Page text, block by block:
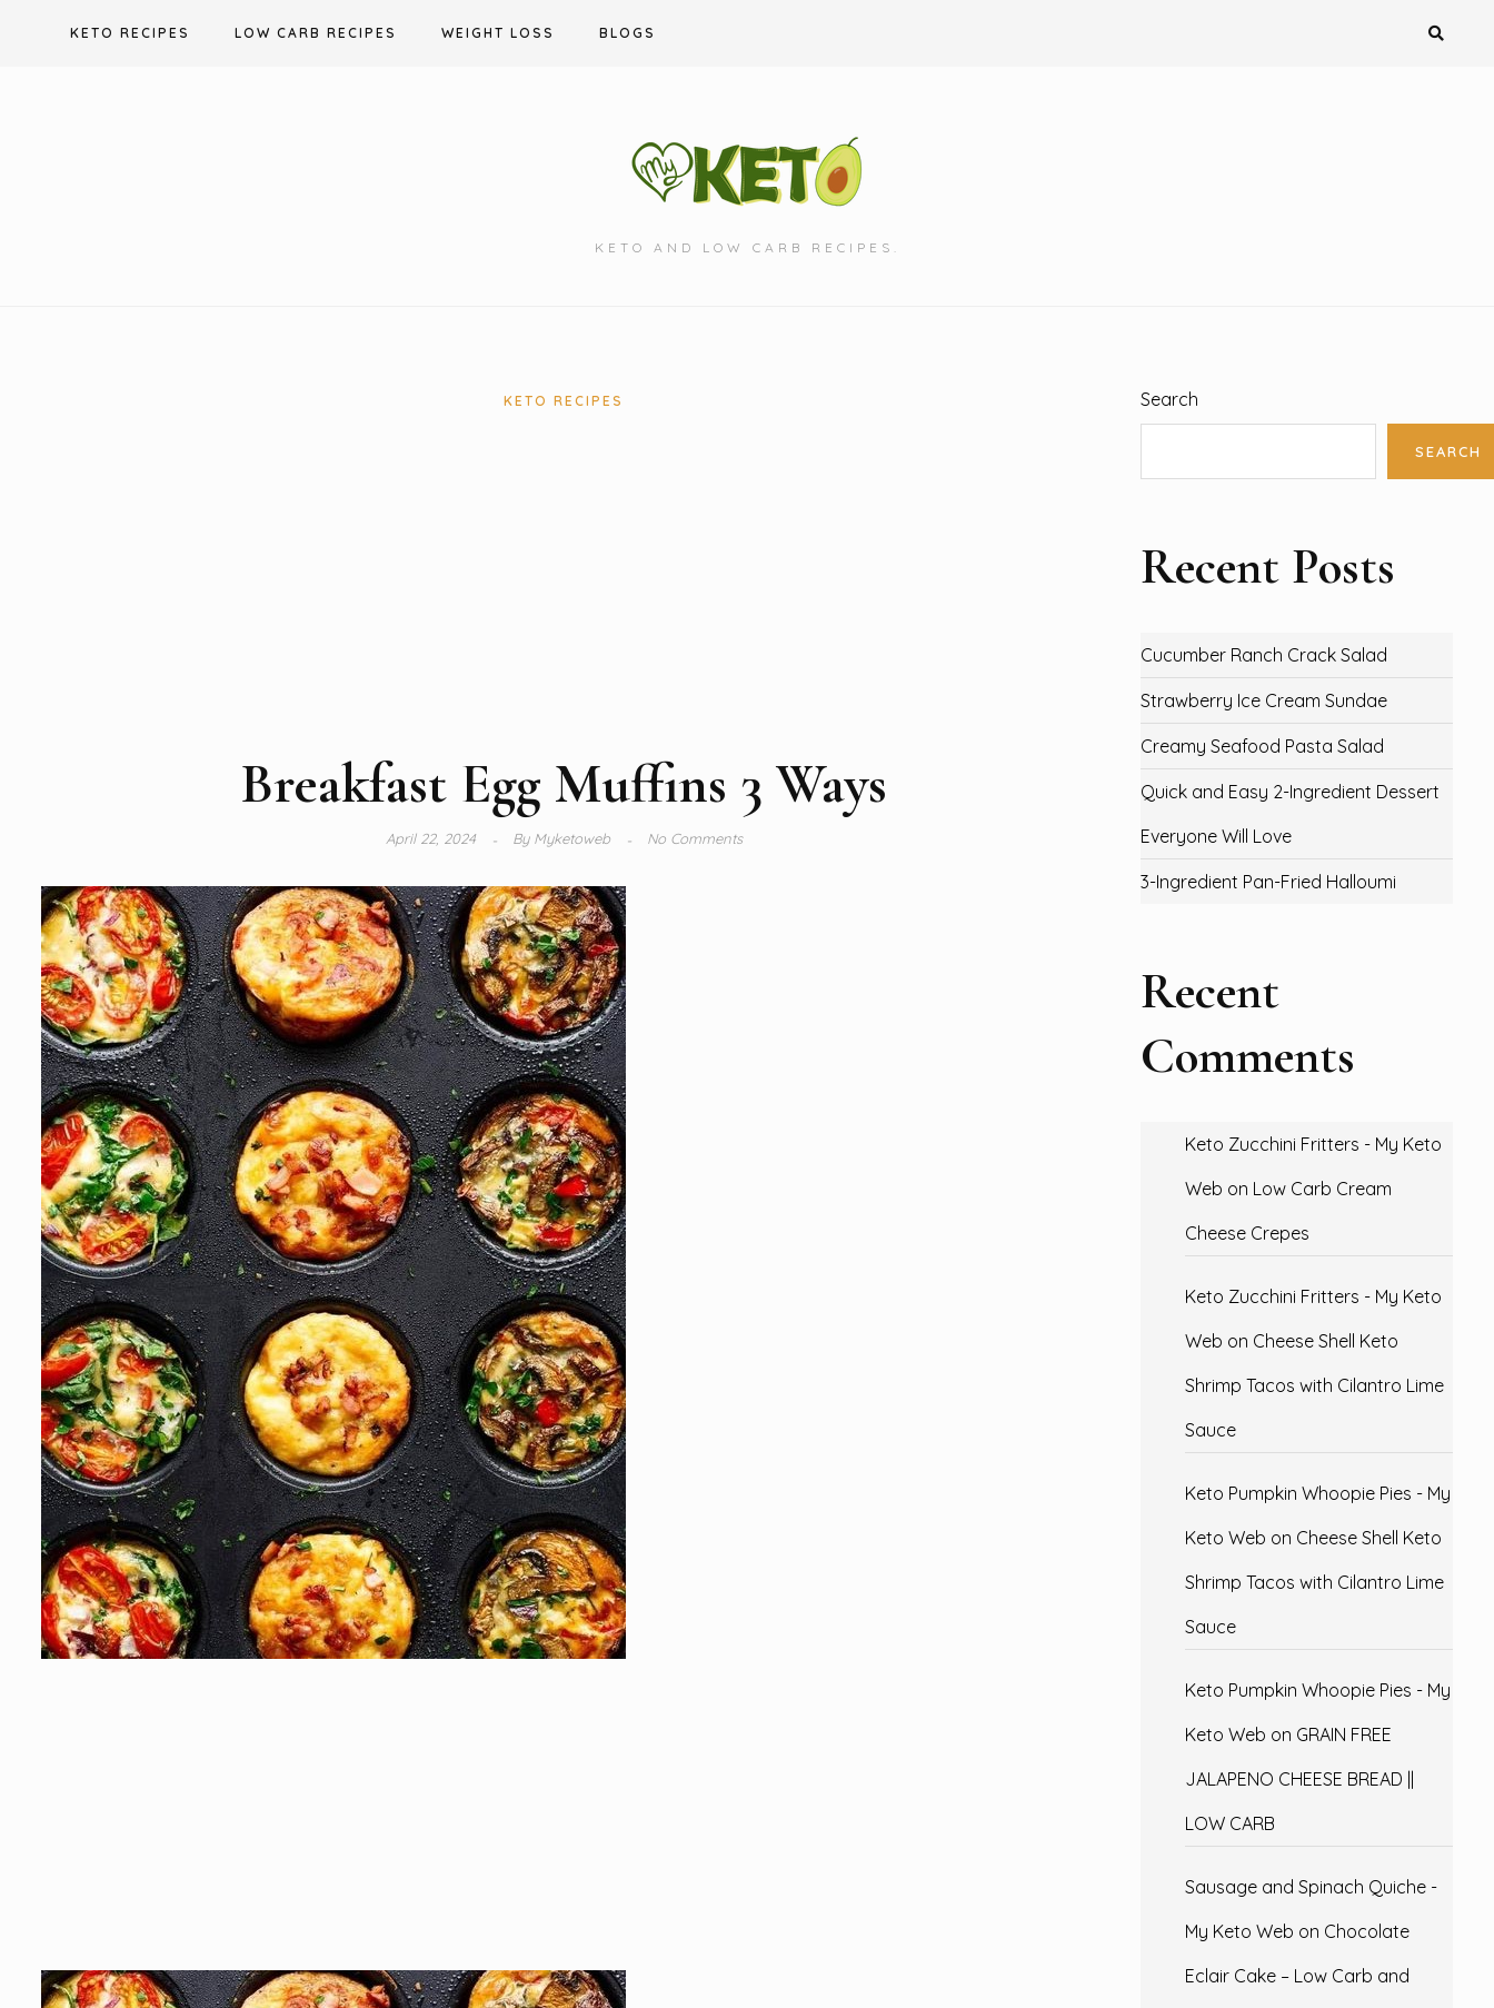
KETO RECIPES LOW CARB RECIPES WEIGHT LOSS BLOGS
KETO AND LOW CARB RECIPES.
KETO RECIPES
Breakfast Egg Muffins 3 Ways
April 22, 2024 ByMyketoweb No Comments
Search
SEARCH
Recent Posts
Cucumber Ranch Crack Salad
Strawberry Ice Cream Sundae
Creamy Seafood Pasta Salad
Quick and Easy 2-Ingredient Dessert
Everyone Will Love
3-Ingredient Pan-Fried Halloumi
Recent
Comments
Keto Zucchini Fritters - My Keto
Web on Low Carb Cream
Cheese Crepes
Keto Zucchini Fritters - My Keto
Web on Cheese Shell Keto
Shrimp Tacos with Cilantro Lime
Sauce
Keto Pumpkin Whoopie Pies - My
Keto Web on Cheese Shell Keto
Shrimp Tacos with Cilantro Lime
Sauce
Keto Pumpkin Whoopie Pies - My
Keto Web on GRAIN FREE
JALAPENO CHEESE BREAD ||
LOW CARB
Sausage and Spinach Quiche -
My Keto Web on Chocolate
Eclair Cake – Low Carb and